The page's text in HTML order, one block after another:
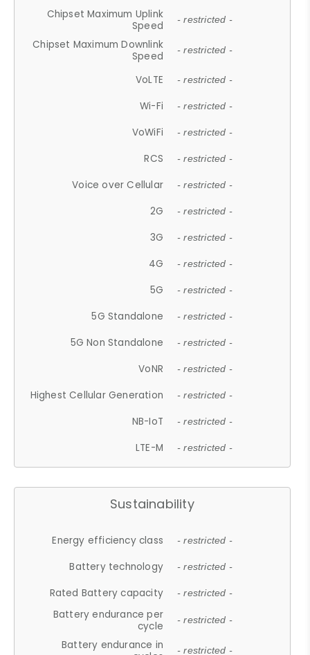
Chipset Maximum Uplink
Speed
- restricted -
Chipset Maximum Downlink
Speed
- restricted -
VoLTE - restricted -
Wi-Fi - restricted -
VoWiFi - restricted -
RCS - restricted -
Voice over Cellular - restricted -
2G - restricted -
3G - restricted -
4G - restricted -
5G - restricted -
5G Standalone - restricted -
5G Non Standalone - restricted -
VoNR - restricted -
Highest Cellular Generation - restricted -
NB-IoT - restricted -
LTE-M - restricted -
Sustainability
Energy efficiency class - restricted -
Battery technology - restricted -
Rated Battery capacity - restricted -
Battery endurance per
cycle
- restricted -
Battery endurance in
- restricted -